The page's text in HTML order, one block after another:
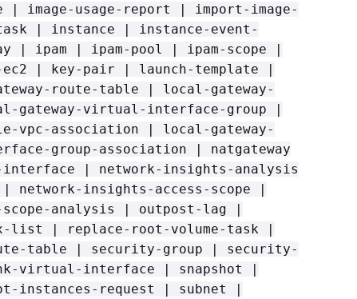
| image-usage-report | import-image-
| instance | instance-event-
| ipam | ipam-pool | ipam-scope |
| key-pair | launch-template |
route-table | local-gateway-
virtual-interface-group |
vpc-association | local-gateway-
group-association | natgateway
| network-insights-analysis
network-insights-access-scope |
scope-analysis | outpost-lag |
list | replace-root-volume-task |
table | security-group | security-
virtual-interface | snapshot |
instances-request | subnet |